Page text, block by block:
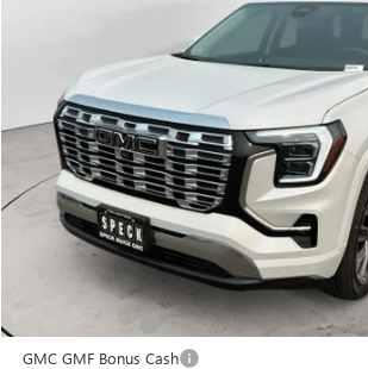
Stock:G429794
SPECK PRICE
Less
MSRP:
Negotiable Doc Fee:
Speck Price:
Add. Offers you may Qualify For:
Trade Assistance
GMC GMF Bonus Cash